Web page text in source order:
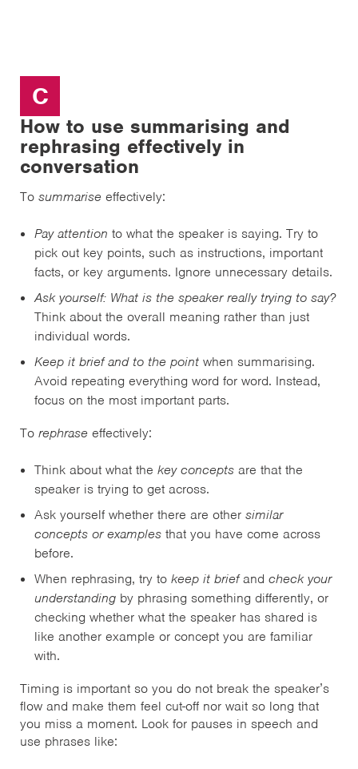
C
How to use summarising and
rephrasing effectively in
conversation
To summarise effectively:
Pay attention to what the speaker is saying. Try to
pick out key points, such as instructions, important
facts, or key arguments. Ignore unnecessary details.
Ask yourself: What is the speaker really trying to say?
Think about the overall meaning rather than just
individual words.
Keep it brief and to the point when summarising.
Avoid repeating everything word for word. Instead,
focus on the most important parts.
To rephrase effectively:
Think about what the key concepts are that the
speaker is trying to get across.
Ask yourself whether there are other similar
concepts or examples that you have come across
before.
When rephrasing, try to keep it briefand check your
understanding by phrasing something differently, or
checking whether what the speaker has shared is
like another example or concept you are familiar
with.
Timing is important so you do not break the speaker’s
flow and make them feel cut-off nor wait so long that
you miss a moment. Look for pauses in speech and
use phrases like: